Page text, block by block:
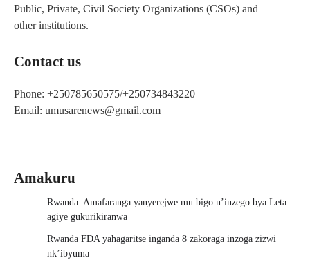
Public, Private, Civil Society Organizations (CSOs) and
other institutions.
Contact us
Phone: +250785650575/+250734843220
Email: umusarenews@gmail.com
Amakuru
Rwanda: Amafaranga yanyerejwe mu bigo n’inzego bya Leta
agiye gukurikiranwa
Rwanda FDA yahagaritse inganda 8 zakoraga inzoga zizwi
nk’ibyuma